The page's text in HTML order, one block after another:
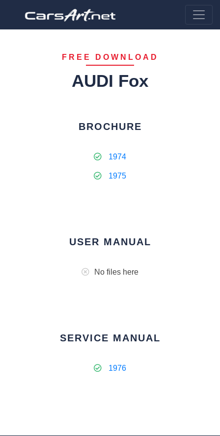
FREE DOWNLOAD
AUDI Fox
BROCHURE
1974
1975
USER MANUAL
No files here
SERVICE MANUAL
1976